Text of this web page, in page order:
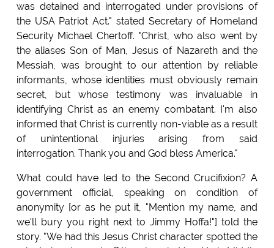
was detained and interrogated under provisions of
the USA Patriot Act." stated Secretary of Homeland
Security Michael Chertoff. "Christ, who also went by
the aliases Son of Man, Jesus of Nazareth and the
Messiah, was brought to our attention by reliable
informants, whose identities must obviously remain
secret, but whose testimony was invaluable in
identifying Christ as an enemy combatant. I'm also
informed that Christ is currently non-viable as a result
of unintentional injuries arising from said
interrogation. Thank you and God bless America."
What could have led to the Second Crucifixion? A
government official, speaking on condition of
anonymity [or as he put it, "Mention my name, and
we'll bury you right next to Jimmy Hoffa!"] told the
story. "We had this Jesus Christ character spotted the